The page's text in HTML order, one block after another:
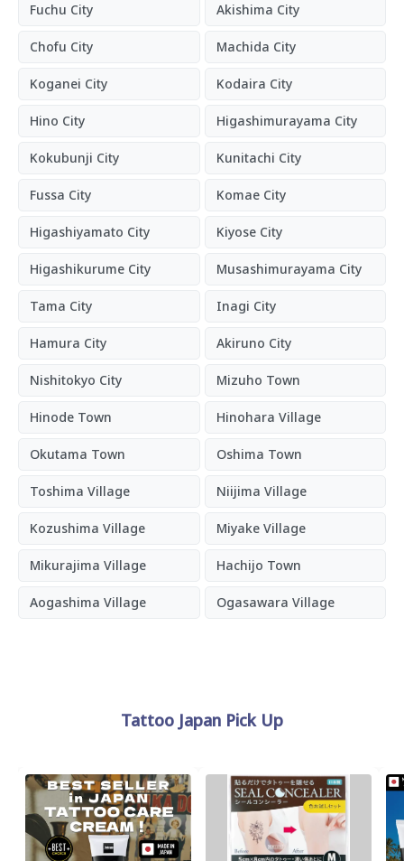
Fuchu City Akishima City
Chofu City Machida City
Koganei City Kodaira City
Hino City Higashimurayama City
Kokubunji City Kunitachi City
Fussa City Komae City
Higashiyamato City Kiyose City
Higashikurume City Musashimurayama City
Tama City Inagi City
Hamura City Akiruno City
Nishitokyo City Mizuho Town
Hinode Town Hinohara Village
Okutama Town Oshima Town
Toshima Village Niijima Village
Kozushima Village Miyake Village
Mikurajima Village Hachijo Town
Aogashima Village Ogasawara Village
Tattoo Japan Pick Up